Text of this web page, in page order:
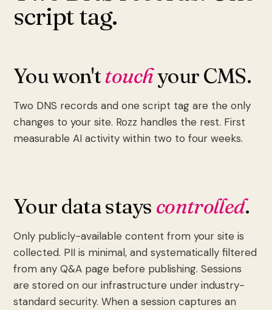
script tag.
You won'ttouchyour CMS.
Two DNS records and one script tag are the only
changes to your site. Rozz handles the rest. First
measurable AI activity within two to four weeks.
Your data stays controlled.
Only publicly-available content from your site is
collected. PII is minimal, and systematically filtered
from any Q&A page before publishing. Sessions
are stored on our infrastructure under industry-
standard security. When a session captures an